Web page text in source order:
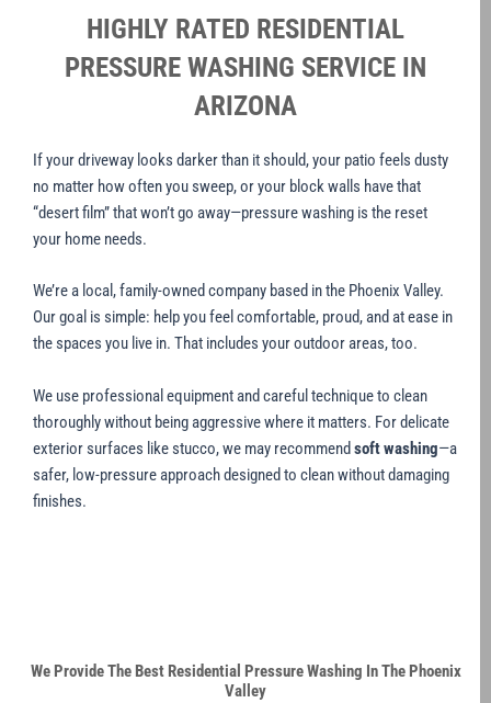
HIGHLY RATED RESIDENTIAL
PRESSURE WASHING SERVICE IN
ARIZONA
If your driveway looks darker than it should, your patio feels dusty
no matter how often you sweep, or your block walls have that
“desert film” that won’t go away—pressure washing is the reset
your home needs.
We’re a local, family-owned company based in the Phoenix Valley.
Our goal is simple: help you feel comfortable, proud, and at ease in
the spaces you live in. That includes your outdoor areas, too.
We use professional equipment and careful technique to clean
thoroughly without being aggressive where it matters. For delicate
exterior surfaces like stucco, we may recommend soft washing—a
safer, low-pressure approach designed to clean without damaging
finishes.
We Provide The Best Residential Pressure Washing In The Phoenix
Valley